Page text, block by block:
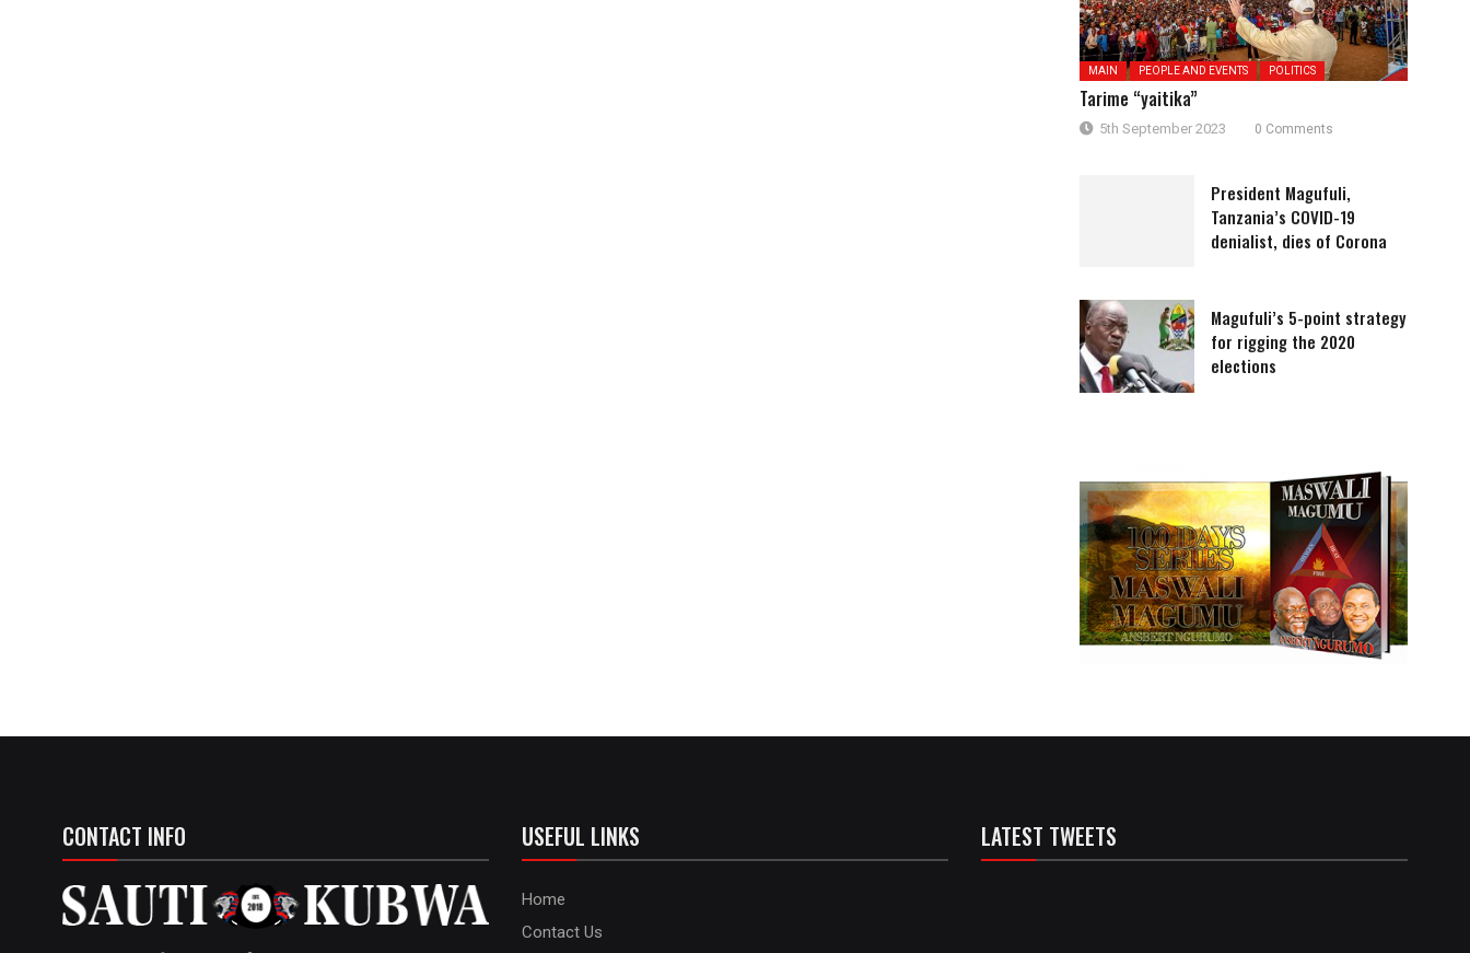
MAIN PEOPLE AND EVENTS POLITICS
Tarime “yaitika”
5th September 2023 0 Comments
President Magufuli,
Tanzania’s COVID-19
denialist, dies of Corona
Magufuli’s 5-point strategy
for rigging the 2020
elections
CONTACT INFO USEFUL LINKS
Home
Contact Us
LATEST TWEETS